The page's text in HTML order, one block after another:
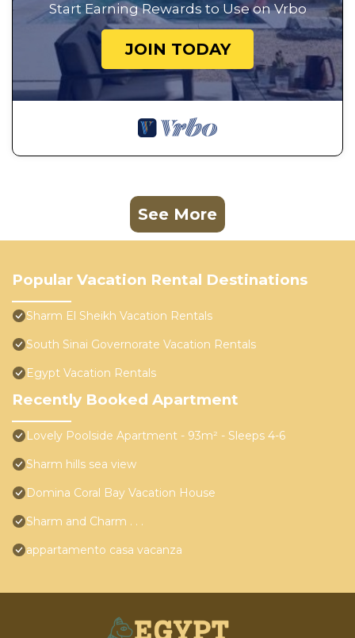
Start Earning Rewards to Use on Vrbo
JOIN TODAY
See More
Popular Vacation Rental Destinations
Sharm El Sheikh Vacation Rentals
South Sinai Governorate Vacation Rentals
Egypt Vacation Rentals
Recently Booked Apartment
Lovely Poolside Apartment - 93m² - Sleeps 4-6
Sharm hills sea view
Domina Coral Bay Vacation House
Sharm and Charm . . .
appartamento casa vacanza